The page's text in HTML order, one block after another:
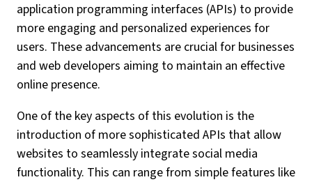
application programming interfaces (APIs) to provide
more engaging and personalized experiences for
users. These advancements are crucial for businesses
and web developers aiming to maintain an effective
online presence.
One of the key aspects of this evolution is the
introduction of more sophisticated APIs that allow
websites to seamlessly integrate social media
functionality. This can range from simple features like